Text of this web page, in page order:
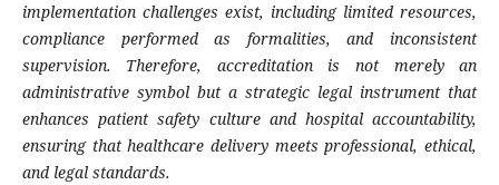
implementation challenges exist, including limited resources,
compliance performed as formalities, and inconsistent
supervision. Therefore, accreditation is not merely an
administrative symbol but a strategic legal instrument that
enhances patient safety culture and hospital accountability,
ensuring that healthcare delivery meets professional, ethical,
and legal standards.